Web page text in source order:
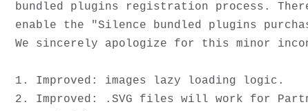
bundled plugins registration process.
enable the "Silence bundled plugins
We sincerely apologize for this minor
1. Improved: images lazy loading logic.
2. Improved: .SVG files will work for